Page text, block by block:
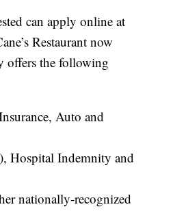
can apply online at
Restaurant now
offers the following
Auto and
Hospital Indemnity and
nationally-recognized